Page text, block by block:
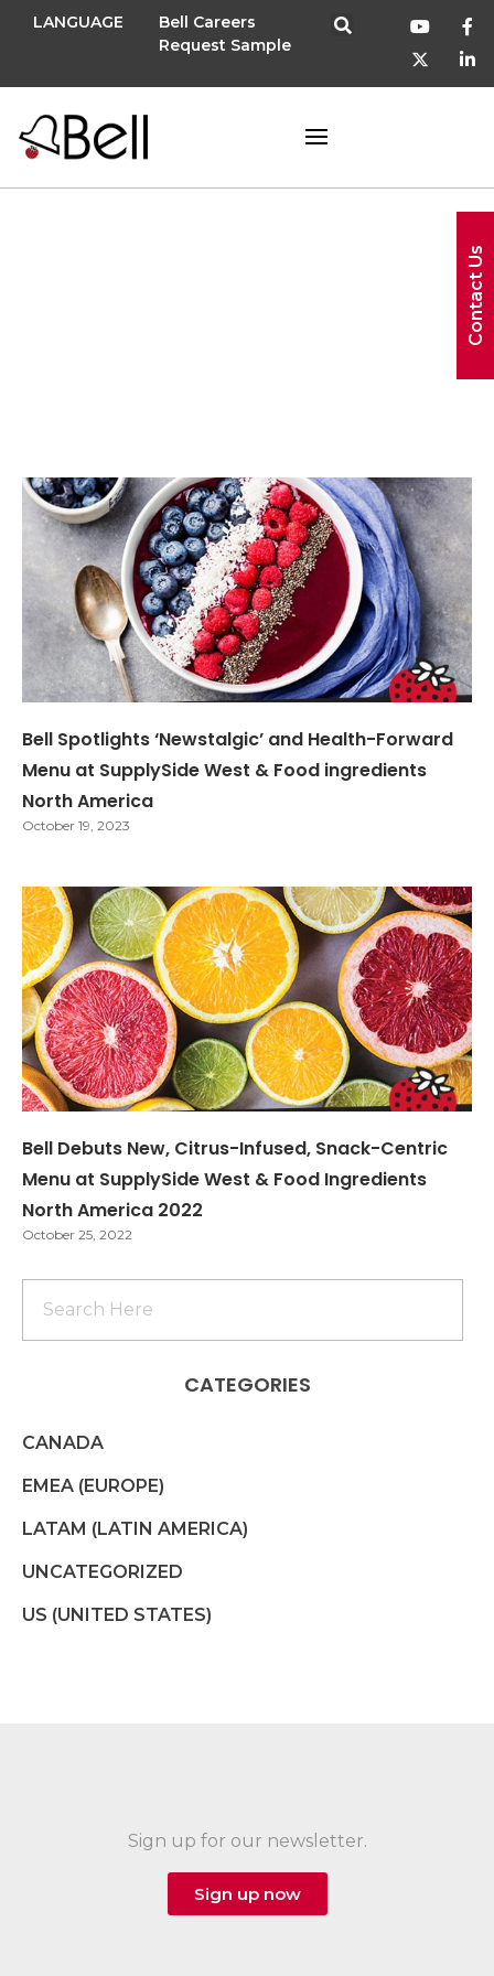
LANGUAGE
Bell Careers
Request Sample
Bell Spotlights ‘Newstalgic’ and Health-Forward
Menu at SupplySide West & Food ingredients
North America
October 19, 2023
Bell Debuts New, Citrus-Infused, Snack-Centric
Menu at SupplySide West & Food Ingredients
North America 2022
October 25, 2022
CATEGORIES
CANADA
EMEA (EUROPE)
LATAM (LATIN AMERICA)
UNCATEGORIZED
US (UNITED STATES)
Contact Us
Sign up for our newsletter.
Sign up now